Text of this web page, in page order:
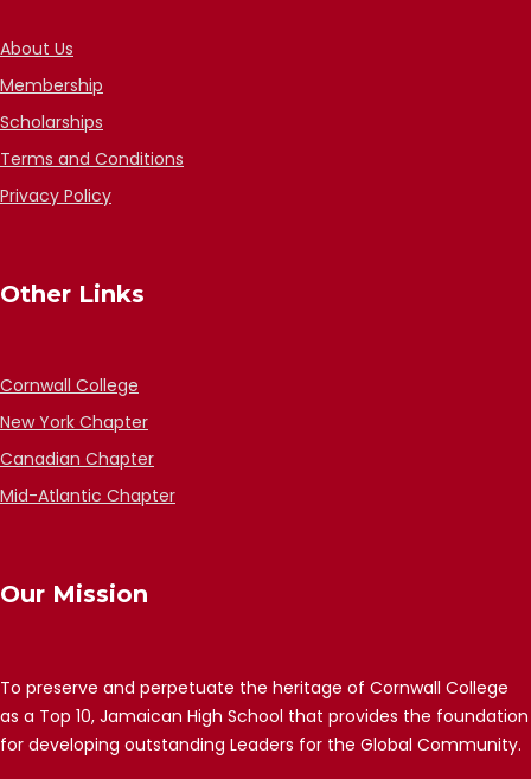
About Us
Membership
Scholarships
Terms and Conditions
Privacy Policy
Other Links
Cornwall College
New York Chapter
Canadian Chapter
Mid-Atlantic Chapter
Our Mission
To preserve and perpetuate the heritage of Cornwall College
as a Top 10, Jamaican High School that provides the foundation
for developing outstanding Leaders for the Global Community.